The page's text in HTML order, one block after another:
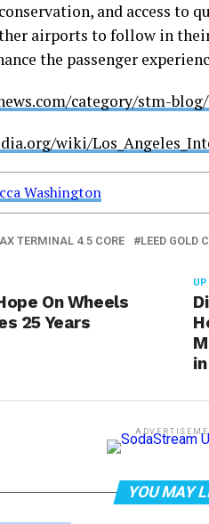
and access to
airports to follow in
the passenger
category/stm-
wiki/
Washington
TERMINAL 4.5 CORE LEED GOLD
On Wheels
25 Years
YOU MAY